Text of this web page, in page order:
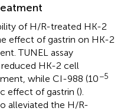
of H/R-treated HK-2
effect of gastrin on HK-2
TUNEL assay
reduced HK-2 cell
while CI-988 (10−5
effect of gastrin ().
alleviated the H/R-